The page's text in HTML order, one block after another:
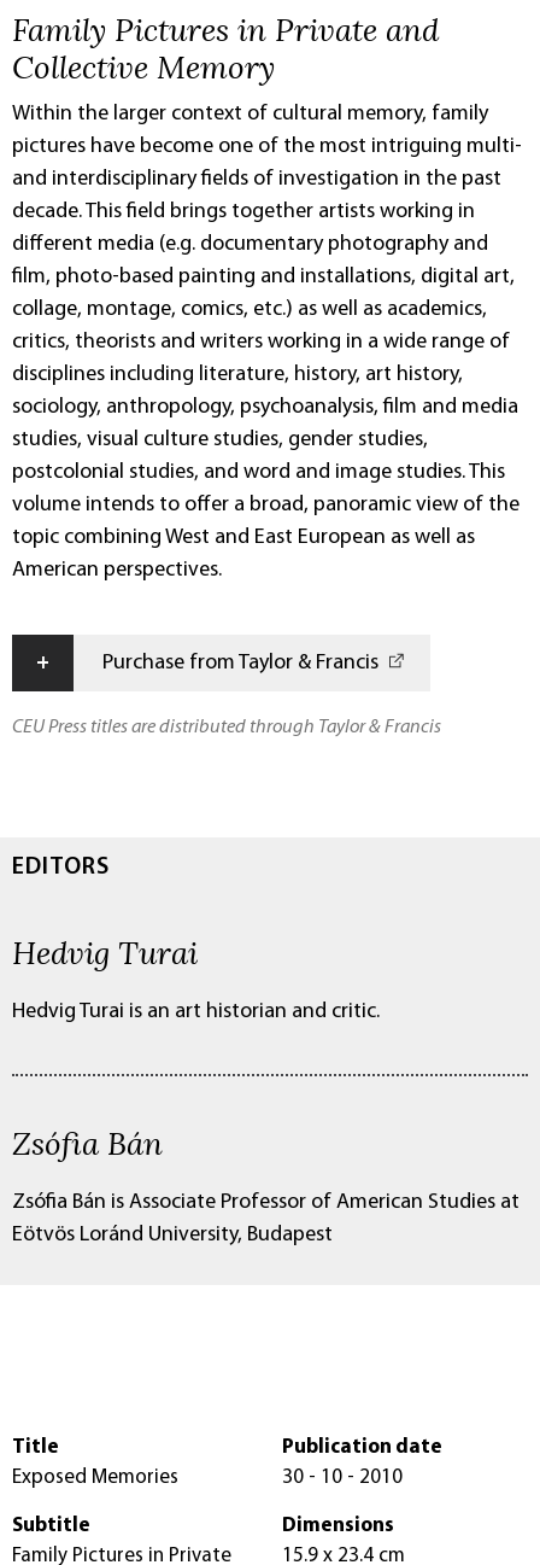
Family Pictures in Private and
Collective Memory
Within the larger context of cultural memory, family
pictures have become one of the most intriguing multi-
and interdisciplinary fields of investigation in the past
decade. This field brings together artists working in
different media (e.g. documentary photography and
film, photo-based painting and installations, digital art,
collage, montage, comics, etc.) as well as academics,
critics, theorists and writers working in a wide range of
disciplines including literature, history, art history,
sociology, anthropology, psychoanalysis, film and media
studies, visual culture studies, gender studies,
postcolonial studies, and word and image studies. This
volume intends to offer a broad, panoramic view of the
topic combining West and East European as well as
American perspectives.
+ Purchase from Taylor & Francis
CEU Press titles are distributed through Taylor & Francis
EDITORS
Hedvig Turai
Hedvig Turai is an art historian and critic.
Zsófia Bán
Zsófia Bán is Associate Professor of American Studies at
Eötvös Loránd University, Budapest
Title
Exposed Memories
Subtitle
Family Pictures in Private
Publication date
30 - 10 - 2010
Dimensions
15.9 x 23.4 cm